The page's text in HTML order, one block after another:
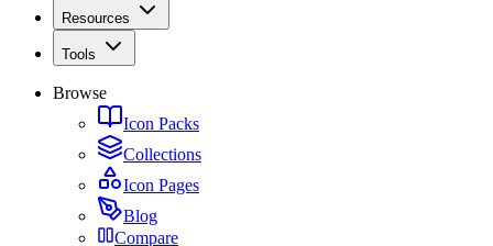
Resources
Tools
Browse
Icon Packs
Collections
Icon Pages
Blog
Compare